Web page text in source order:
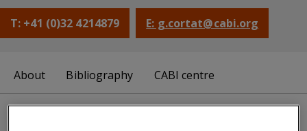
T: +41 (0)32 4214879 E: g.cortat@cabi.org
About Bibliography CABI centre